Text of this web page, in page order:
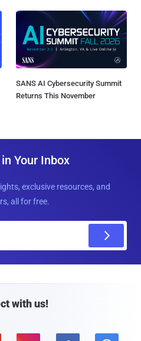
SANS AI Cybersecurity Summit
Returns This November
Your Inbox
exclusive resources, and
all for free.
with us!